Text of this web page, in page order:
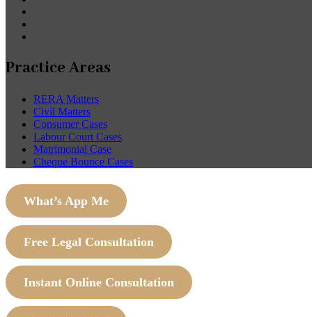
Practice Areas
RERA Matters
Civil Matters
Consumer Cases
Labour Court Cases
Matrimonial Case
Cheque Bounce Cases
What’s App Me
Free Legal Consultation
Instant Online Consultation